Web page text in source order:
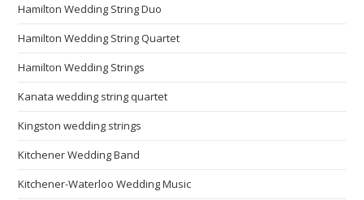
Hamilton Wedding String Duo
Hamilton Wedding String Quartet
Hamilton Wedding Strings
Kanata wedding string quartet
Kingston wedding strings
Kitchener Wedding Band
Kitchener-Waterloo Wedding Music